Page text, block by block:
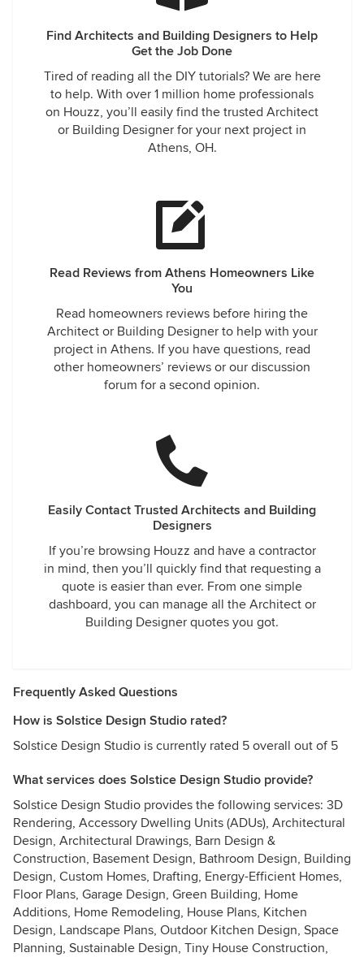
Find Architects and Building Designers to Help
Get the Job Done
Tired of reading all the DIY tutorials? We are here
to help. With over 1 million home professionals
on Houzz, you’ll easily find the trusted Architect
or Building Designer for your next project in
Athens, OH.
Read Reviews from Athens Homeowners Like
You
Read homeowners reviews before hiring the
Architect or Building Designer to help with your
project in Athens. If you have questions, read
other homeowners’ reviews or our discussion
forum for a second opinion.
Easily Contact Trusted Architects and Building
Designers
If you’re browsing Houzz and have a contractor
in mind, then you’ll quickly find that requesting a
quote is easier than ever. From one simple
dashboard, you can manage all the Architect or
Building Designer quotes you got.
Frequently Asked Questions
How is Solstice Design Studio rated?
Solstice Design Studio is currently rated 5 overall out of 5
What services does Solstice Design Studio provide?
Solstice Design Studio provides the following services: 3D
Rendering, Accessory Dwelling Units (ADUs), Architectural
Design, Architectural Drawings, Barn Design &
Construction, Basement Design, Bathroom Design, Building
Design, Custom Homes, Drafting, Energy-Efficient Homes,
Floor Plans, Garage Design, Green Building, Home
Additions, Home Remodeling, House Plans, Kitchen
Design, Landscape Plans, Outdoor Kitchen Design, Space
Planning, Sustainable Design, Tiny House Construction,